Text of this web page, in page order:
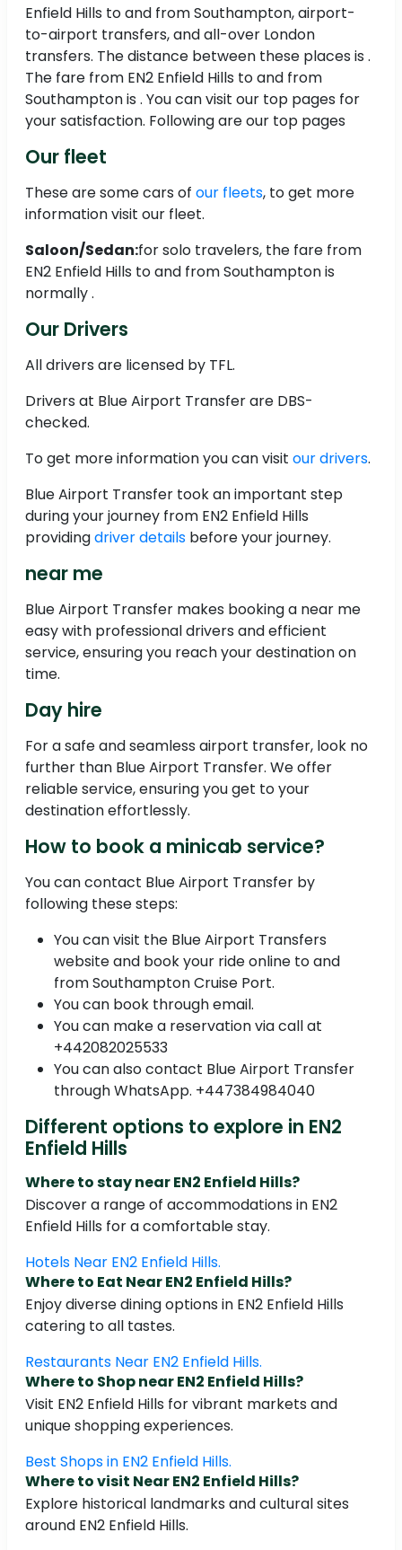
Enfield Hills to and from Southampton, airport-
to-airport transfers, and all-over London
transfers. The distance between these places is .
The fare from EN2 Enfield Hills to and from
Southampton is . You can visit our top pages for
your satisfaction. Following are our top pages
Our fleet
These are some cars of our fleets, to get more
information visit our fleet.
Saloon/Sedan:for solo travelers, the fare from
EN2 Enfield Hills to and from Southampton is
normally .
Our Drivers
All drivers are licensed by TFL.
Drivers at Blue Airport Transfer are DBS-
checked.
To get more information you can visit our drivers.
Blue Airport Transfer took an important step
during your journey from EN2 Enfield Hills
providingdriver details before your journey.
near me
Blue Airport Transfer makes booking a near me
easy with professional drivers and efficient
service, ensuring you reach your destination on
time.
Day hire
For a safe and seamless airport transfer, look no
further than Blue Airport Transfer. We offer
reliable service, ensuring you get to your
destination effortlessly.
How to book a minicab service?
You can contact Blue Airport Transfer by
following these steps:
You can visit the Blue Airport Transfers
website and book your ride online to and
from Southampton Cruise Port.
You can book through email.
You can make a reservation via call at
+442082025533
You can also contact Blue Airport Transfer
through WhatsApp. +447384984040
Different options to explore in EN2
Enfield Hills
Where to stay near EN2 Enfield Hills?
Discover a range of accommodations in EN2
Enfield Hills for a comfortable stay.
Hotels Near EN2 Enfield Hills.
Where to Eat Near EN2 Enfield Hills?
Enjoy diverse dining options in EN2 Enfield Hills
catering to all tastes.
Restaurants Near EN2 Enfield Hills.
Where to Shop near EN2 Enfield Hills?
Visit EN2 Enfield Hills for vibrant markets and
unique shopping experiences.
Best Shops in EN2 Enfield Hills.
Where to visit Near EN2 Enfield Hills?
Explore historical landmarks and cultural sites
around EN2 Enfield Hills.